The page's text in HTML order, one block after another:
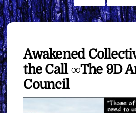
Awakened
the Call ∞The 9D
Council